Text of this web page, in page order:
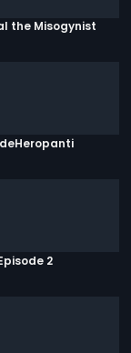
the Misogynist
2